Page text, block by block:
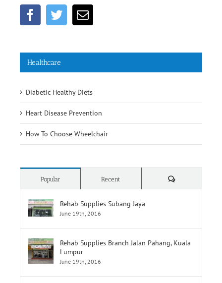
Healthcare
Diabetic Healthy Diets
Heart Disease Prevention
How To Choose Wheelchair
Popular Comments
Rehab Supplies Subang Jaya
June 19th, 2016
Rehab Supplies Branch Jalan Pahang, Kuala
Lumpur
June 19th, 2016